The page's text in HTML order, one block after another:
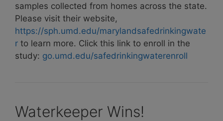
samples collected from homes across the state.
Please visit their website,
https://sph.umd.edu/marylandsafedrinkingwate
r to learn more. Click this link to enroll in the
study: go.umd.edu/safedrinkingwaterenroll
Waterkeeper Wins!